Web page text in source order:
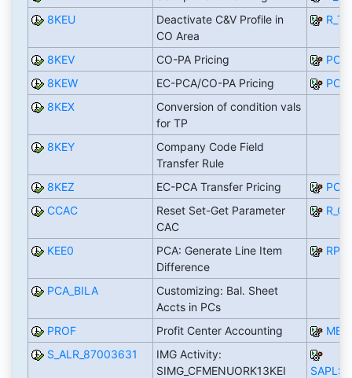
8KEU
Deactivate C&V Profile in
CO Area
8KEV CO-PA Pricing
8KEW
EC-PCA/CO-PA Pricing
8KEX
Conversion of condition vals
for TP
8KEY
Company Code Field
Transfer Rule
8KEZ
EC-PCA Transfer Pricing
CCAC
Reset Set-Get Parameter
CAC
KEE0
PCA: Generate Line Item
Difference
PCA_BILA
Customizing: Bal. Sheet
Accts in PCs
PROF
Profit Center Accounting
S_ALR_87003631
IMG Activity:
SIMG_CFMENUORK13KEI